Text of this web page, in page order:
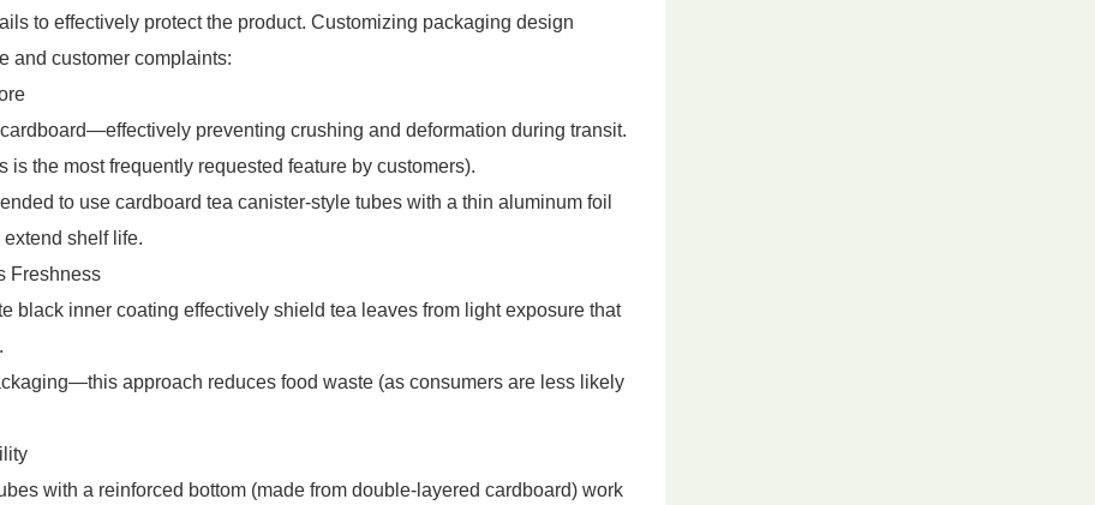
to effectively protect the product. Customizing packaging design
and customer complaints:
preventing crushing and deformation during transit.
the most frequently requested feature by customers).
to use cardboard tea canister-style tubes with a thin aluminum foil
shelf life.
Freshness
black inner coating effectively shield tea leaves from light exposure that
approach reduces food waste (as consumers are less likely
with a reinforced bottom (made from double-layered cardboard) work